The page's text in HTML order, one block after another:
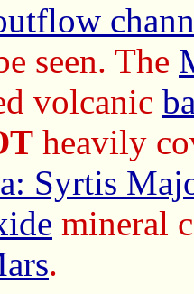
seen. The
volcanic
heavily
Syrtis
mineral
.